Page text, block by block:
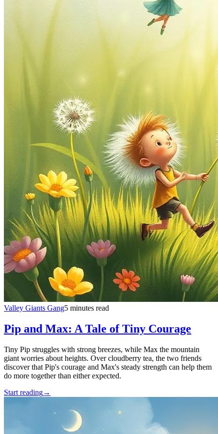
Valley Giants Gang5 minutes read
Pip and Max: A Tale of Tiny Courage
Tiny Pip struggles with strong breezes, while Max the mountain
giant worries about heights. Over cloudberry tea, the two friends
discover that Pip's courage and Max's steady strength can help them
do more together than either expected.
Start reading→